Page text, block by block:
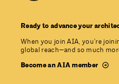
Ready to advance your
When you join AIA, you’re
global reach—and so much
Become an AIA member